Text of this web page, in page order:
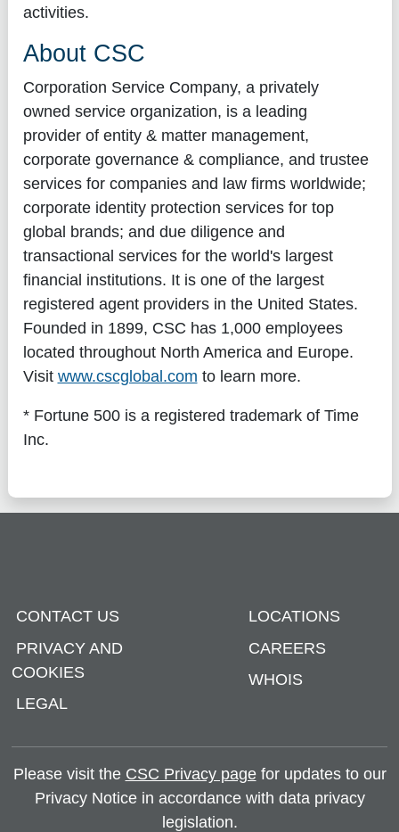
activities.
About CSC
Corporation Service Company, a privately
owned service organization, is a leading
provider of entity & matter management,
corporate governance & compliance, and trustee
services for companies and law firms worldwide;
corporate identity protection services for top
global brands; and due diligence and
transactional services for the world's largest
financial institutions. It is one of the largest
registered agent providers in the United States.
Founded in 1899, CSC has 1,000 employees
located throughout North America and Europe.
Visit www.cscglobal.com to learn more.
* Fortune 500 is a registered trademark of Time
Inc.
CONTACT US
PRIVACY AND
COOKIES
LEGAL
LOCATIONS
CAREERS
WHOIS
Please visit the CSC Privacy pagefor updates to our
Privacy Notice in accordance with data privacy
legislation.